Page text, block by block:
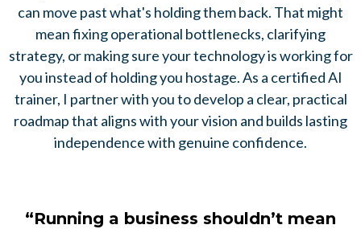
can move past what's holding them back. That might
mean fixing operational bottlenecks, clarifying
strategy, or making sure your technology is working for
you instead of holding you hostage. As a certified AI
trainer, I partner with you to develop a clear, practical
roadmap that aligns with your vision and builds lasting
independence with genuine confidence.
“Running a business shouldn’t mean